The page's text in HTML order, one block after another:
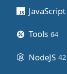
JavaScript
Tools 64
NodeJS 42